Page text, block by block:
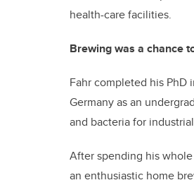
health-care facilities.
Brewing was a chance
Fahr completed his PhD
Germany as an
and bacteria for
After spending his
an enthusiastic home